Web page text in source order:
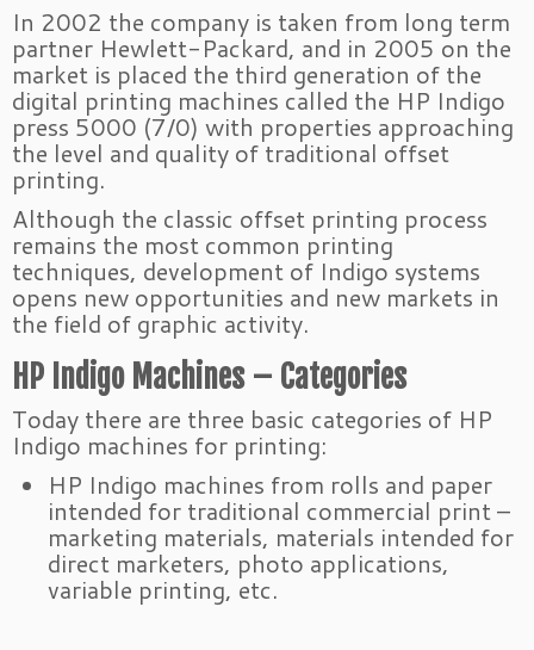
In 2002 the company is taken from long term
partner Hewlett-Packard, and in 2005 on the
market is placed the third generation of the
digital printing machines called the HP Indigo
press 5000 (7/0) with properties approaching
the level and quality of traditional offset
printing.
Although the classic offset printing process
remains the most common printing
techniques, development of Indigo systems
opens new opportunities and new markets in
the field of graphic activity.
HP Indigo Machines – Categories
Today there are three basic categories of HP
Indigo machines for printing:
HP Indigo machines from rolls and paper
intended for traditional commercial print –
marketing materials, materials intended for
direct marketers, photo applications,
variable printing, etc.